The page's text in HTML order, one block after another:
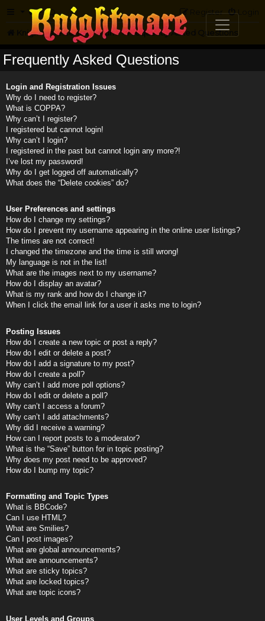
FAQ Login
Register
Knightmare.com Forum Frequently Asked Questions
Frequently Asked Questions
Login and Registration Issues
Why do I need to register?
What is COPPA?
Why can’t I register?
I registered but cannot login!
Why can’t I login?
I registered in the past but cannot login any more?!
I’ve lost my password!
Why do I get logged off automatically?
What does the “Delete cookies” do?
User Preferences and settings
How do I change my settings?
How do I prevent my username appearing in the online user listings?
The times are not correct!
I changed the timezone and the time is still wrong!
My language is not in the list!
What are the images next to my username?
How do I display an avatar?
What is my rank and how do I change it?
When I click the email link for a user it asks me to login?
Posting Issues
How do I create a new topic or post a reply?
How do I edit or delete a post?
How do I add a signature to my post?
How do I create a poll?
Why can’t I add more poll options?
How do I edit or delete a poll?
Why can’t I access a forum?
Why can’t I add attachments?
Why did I receive a warning?
How can I report posts to a moderator?
What is the “Save” button for in topic posting?
Why does my post need to be approved?
How do I bump my topic?
Formatting and Topic Types
What is BBCode?
Can I use HTML?
What are Smilies?
Can I post images?
What are global announcements?
What are announcements?
What are sticky topics?
What are locked topics?
What are topic icons?
User Levels and Groups